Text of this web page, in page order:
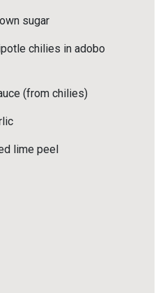
sugar
chilies in adobo
(from chilies)
lime peel